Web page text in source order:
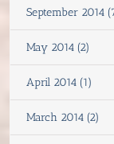
September 2014
May 2014 (2)
April 2014 (1)
March 2014 (2)